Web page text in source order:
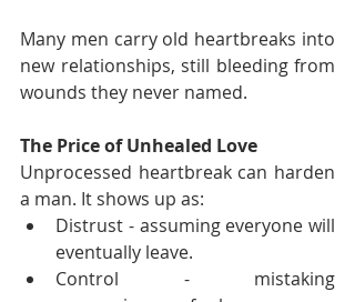
Many men carry old heartbreaks into
new relationships, still bleeding from
wounds they never named.
The Price of Unhealed Love
Unprocessed heartbreak can harden
a man. It shows up as:
Distrust - assuming everyone will
eventually leave.
Control - mistaking